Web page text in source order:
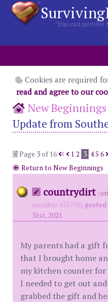
"You can survive
Cookies are required
read and agree to our
New Beginnings
Update from
Page 3 of 16
1 2 3 45 6
Return to New Beginnings
countrydirt (
member #55758) posted
31st, 2021
My parents had a gift
that I brought home
my kitchen counter for
I needed to get out
grabbed the gift and